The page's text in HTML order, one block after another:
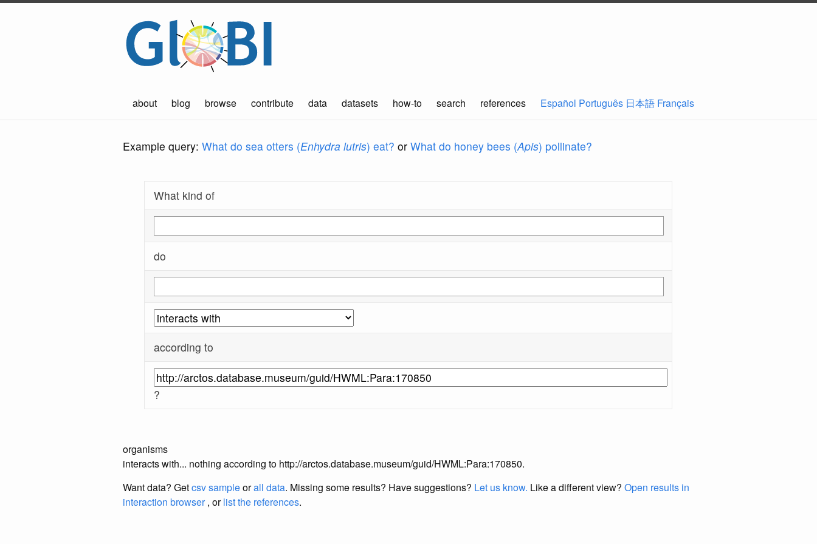
about blog browse contribute data datasets how-to search references Español Português 日本語 Français
Example query: What do sea otters (Enhydra lutris) eat? or What do honey bees (Apis) pollinate?
What kind of
do
according to
?
organisms
interacts with... nothing according to http://arctos.database.museum/guid/HWML:Para:170850.
Want data? Getcsv sampleorall data. Missing some results? Have suggestions? Let us know. Like a different view? Open results in
interaction browser, orlist the references.